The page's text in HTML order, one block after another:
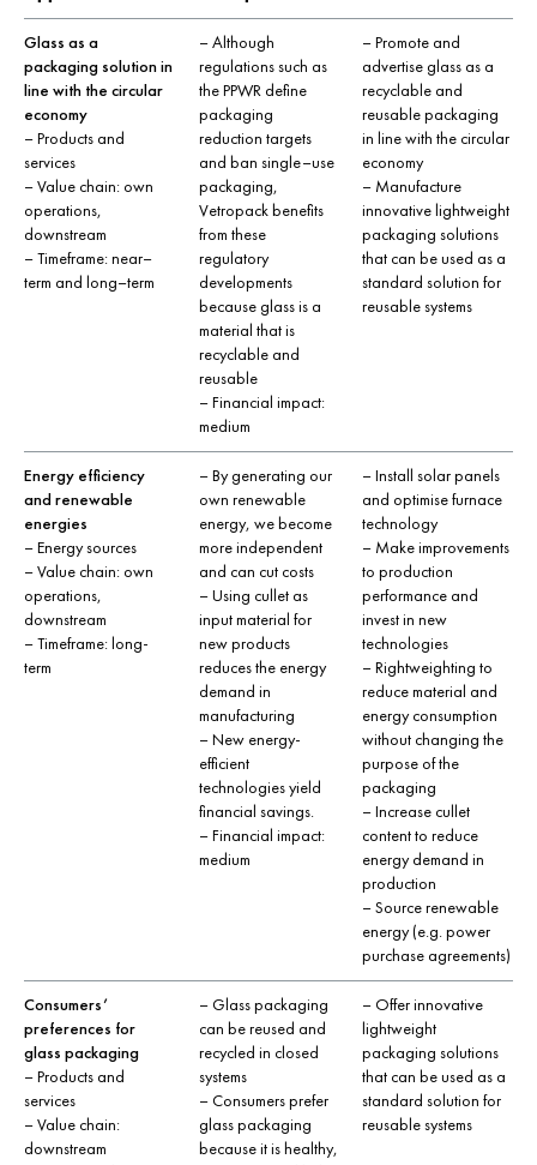
Glass as a
packaging solution in
line with the circular
economy
– Products and
services
– Value chain: own
operations,
downstream
– Timeframe: near–
term and long–term
– Although
regulations such as
the PPWR define
packaging
reduction targets
and ban single–use
packaging,
Vetropack benefits
from these
regulatory
developments
because glass is a
material that is
recyclable and
reusable
– Financial impact:
medium
– Promote and
advertise glass as a
recyclable and
reusable packaging
in line with the circular
economy
– Manufacture
innovative lightweight
packaging solutions
that can be used as a
standard solution for
reusable systems
Energy efficiency
and renewable
energies
– Energy sources
– Value chain: own
operations,
downstream
– Timeframe: long-
term
– By generating our
own renewable
energy, we become
more independent
and can cut costs
– Using cullet as
input material for
new products
reduces the energy
demand in
manufacturing
– New energy-
efficient
technologies yield
financial savings.
– Financial impact:
medium
– Install solar panels
and optimise furnace
technology
– Make improvements
to production
performance and
invest in new
technologies
– Rightweighting to
reduce material and
energy consumption
without changing the
purpose of the
packaging
– Increase cullet
content to reduce
energy demand in
production
– Source renewable
energy (e.g. power
purchase agreements)
Consumers’
preferences for
glass packaging
– Products and
services
– Value chain:
downstream
– Glass packaging
can be reused and
recycled in closed
systems
– Consumers prefer
glass packaging
because it is healthy,
– Offer innovative
lightweight
packaging solutions
that can be used as a
standard solution for
reusable systems